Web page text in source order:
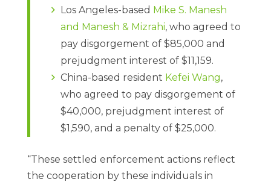
Los Angeles-based Mike S. Manesh
and Manesh & Mizrahi, who agreed to
pay disgorgement of $85,000 and
prejudgment interest of $11,159.
China-based resident Kefei Wang,
who agreed to pay disgorgement of
$40,000, prejudgment interest of
$1,590, and a penalty of $25,000.
“These settled enforcement actions reflect
the cooperation by these individuals in